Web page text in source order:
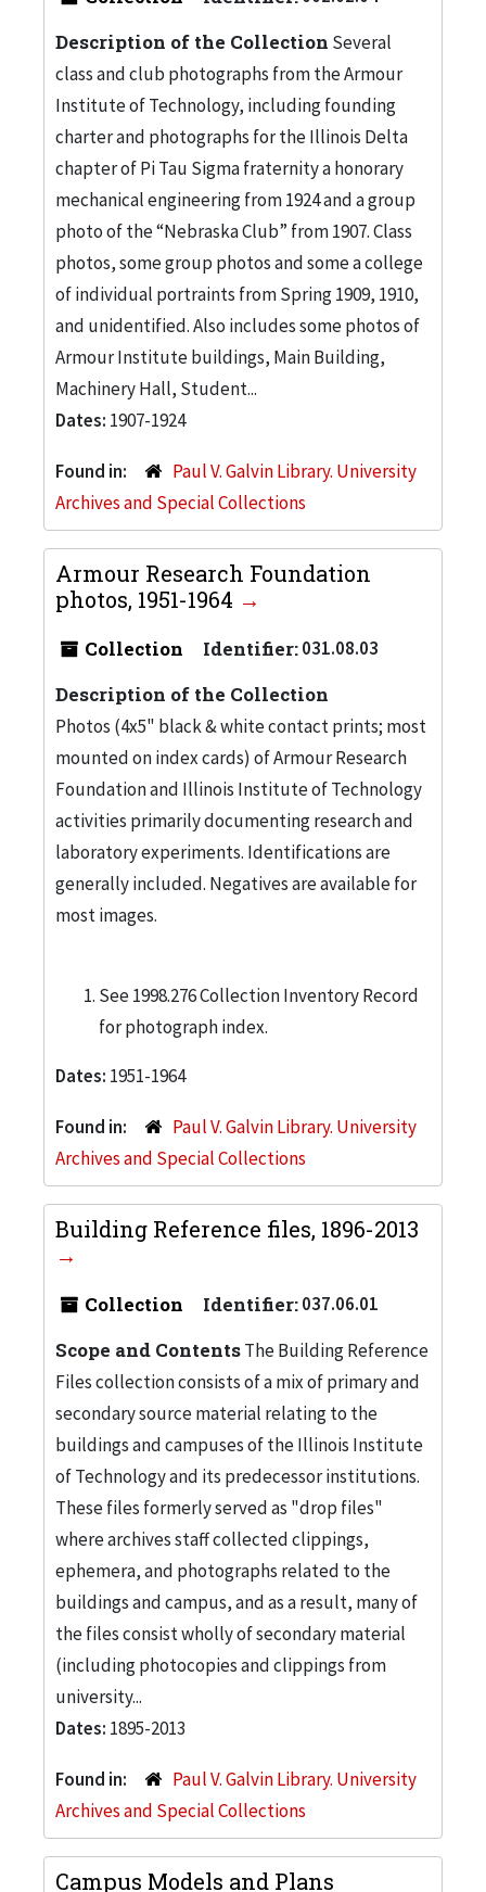
Description of the Collection Several
class and club photographs from the Armour
Institute of Technology, including founding
charter and photographs for the Illinois Delta
chapter of Pi Tau Sigma fraternity a honorary
mechanical engineering from 1924 and a group
photo of the “Nebraska Club” from 1907. Class
photos, some group photos and some a college
of individual portraints from Spring 1909, 1910,
and unidentified. Also includes some photos of
Armour Institute buildings, Main Building,
Machinery Hall, Student...
Dates: 1907-1924
Found in:
Paul V. Galvin Library. University
Archives and Special Collections
Armour Research Foundation
photos, 1951-1964
Collection Identifier:031.08.03
Description of the Collection
Photos (4x5" black & white contact prints; most
mounted on index cards) of Armour Research
Foundation and Illinois Institute of Technology
activities primarily documenting research and
laboratory experiments. Identifications are
generally included. Negatives are available for
most images.
See 1998.276 Collection Inventory Record
for photograph index.
Dates: 1951-1964
Found in:
Paul V. Galvin Library. University
Archives and Special Collections
Building Reference files, 1896-2013
Collection Identifier:037.06.01
Scope and ContentsThe Building Reference
Files collection consists of a mix of primary and
secondary source material relating to the
buildings and campuses of the Illinois Institute
of Technology and its predecessor institutions.
These files formerly served as "drop files"
where archives staff collected clippings,
ephemera, and photographs related to the
buildings and campus, and as a result, many of
the files consist wholly of secondary material
(including photocopies and clippings from
university...
Dates: 1895-2013
Found in:
Paul V. Galvin Library. University
Archives and Special Collections
Campus Models and Plans